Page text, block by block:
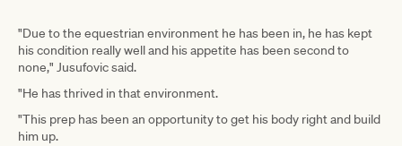
"Due to the equestrian environment he has been in, he has kept
his condition really well and his appetite has been second to
none," Jusufovic said.
"He has thrived in that environment.
"This prep has been an opportunity to get his body right and build
him up.